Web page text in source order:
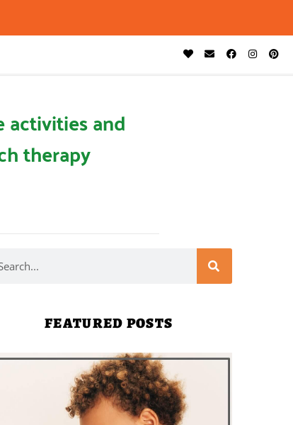
activities and
therapy
FEATURED POSTS